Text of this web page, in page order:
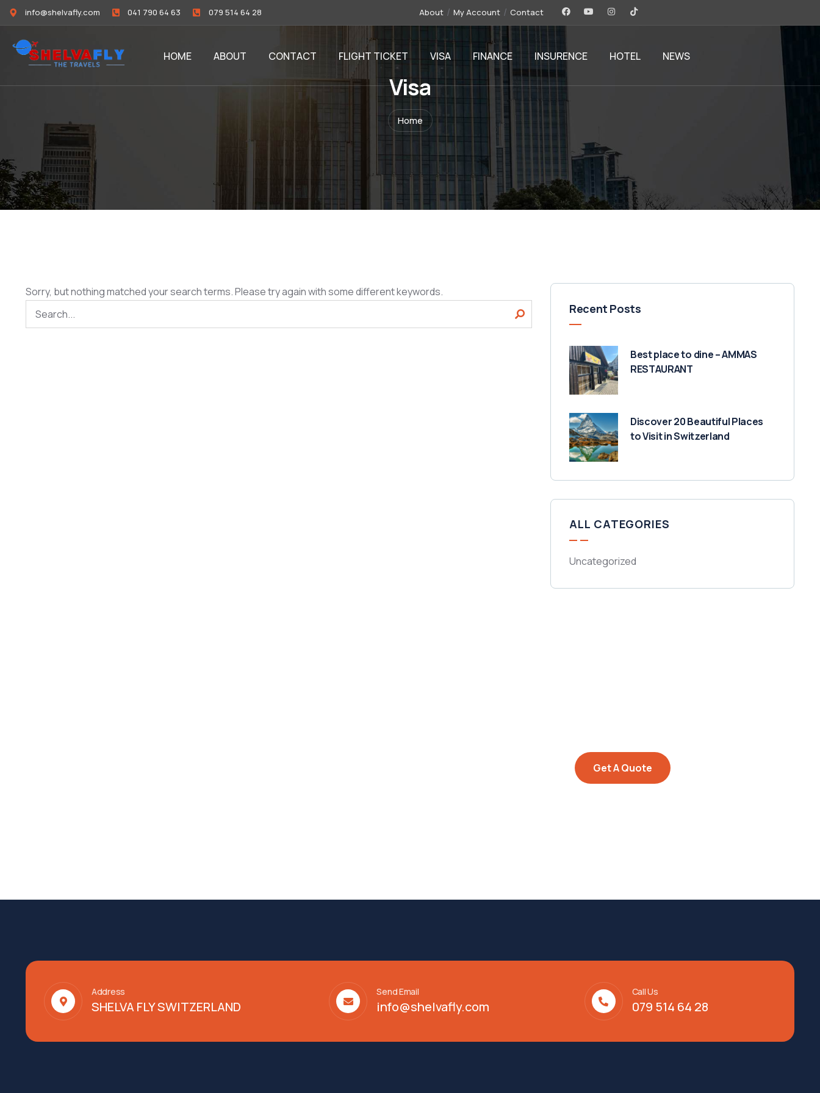
info@shelvafly.com 041 790 64 63 079 514 64 28 About My Account Contact
HOME ABOUT CONTACT FLIGHT TICKET VISA FINANCE INSURENCE HOTEL NEWS
Visa
Home
Sorry, but nothing matched your search terms. Please try again with some different keywords.
Recent Posts
Best place to dine – AMMAS
RESTAURANT
Discover 20 Beautiful Places
to Visit in Switzerland
ALL CATEGORIES
Uncategorized
Get A Quote
Address
SHELVA FLY SWITZERLAND
Send Email
info@shelvafly.com
Call Us
079 514 64 28